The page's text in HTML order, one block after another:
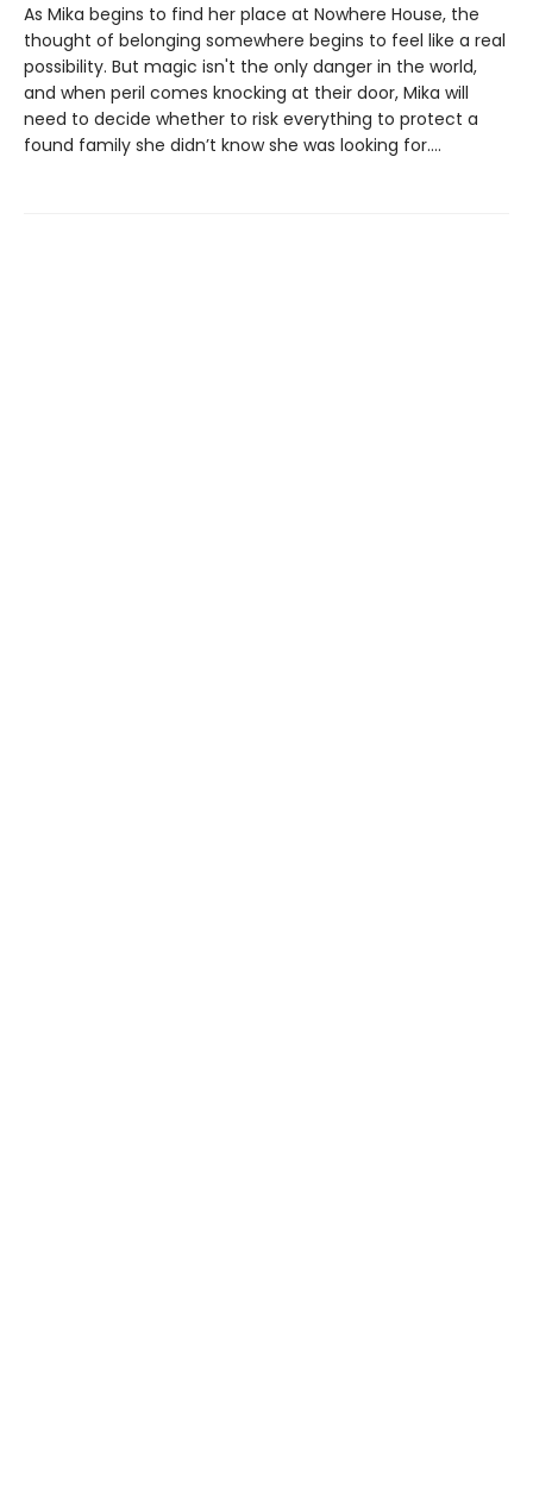
As Mika begins to find her place at Nowhere House, the
thought of belonging somewhere begins to feel like a real
possibility. But magic isn't the only danger in the world,
and when peril comes knocking at their door, Mika will
need to decide whether to risk everything to protect a
found family she didn’t know she was looking for....